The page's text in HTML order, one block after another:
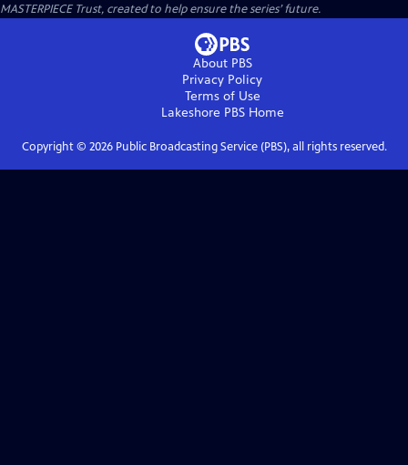
MASTERPIECE Trust, created to help ensure the series’ future.
About PBS
Privacy Policy
Terms of Use
Lakeshore PBSHome
Copyright © 2026Public Broadcasting Service (PBS), all rights reserved.